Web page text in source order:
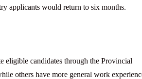
applicants would return to six months.
eligible candidates through the Provincial
others have more general work